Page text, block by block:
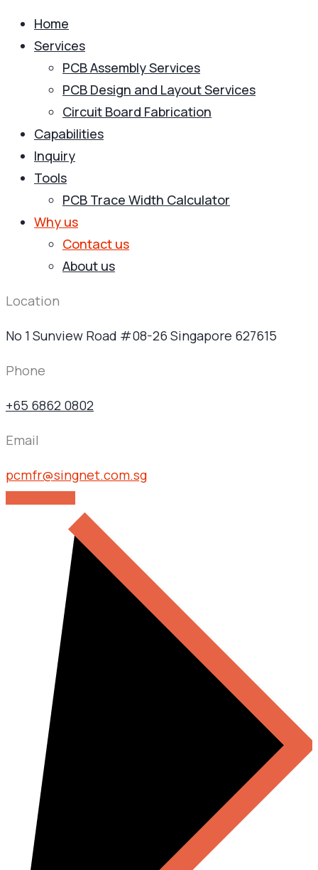
Home
Services
PCB Assembly Services
PCB Design and Layout Services
Circuit Board Fabrication
Capabilities
Inquiry
Tools
PCB Trace Width Calculator
Why us
Contact us
About us
Location
No 1 Sunview Road #08-26 Singapore 627615
Phone
+65 6862 0802
Email
pcmfr@singnet.com.sg